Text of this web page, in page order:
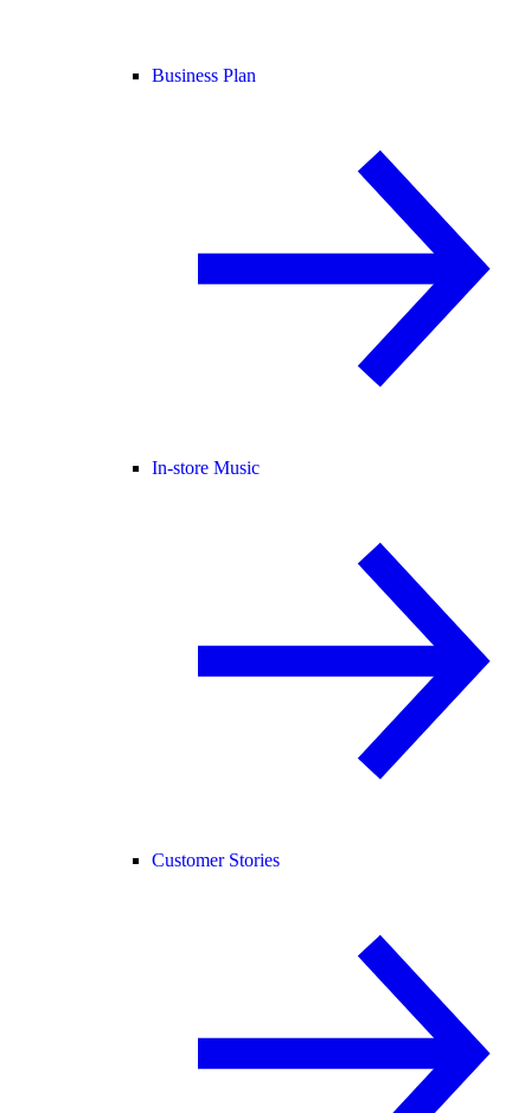
Business Plan
In-store Music
Customer Stories